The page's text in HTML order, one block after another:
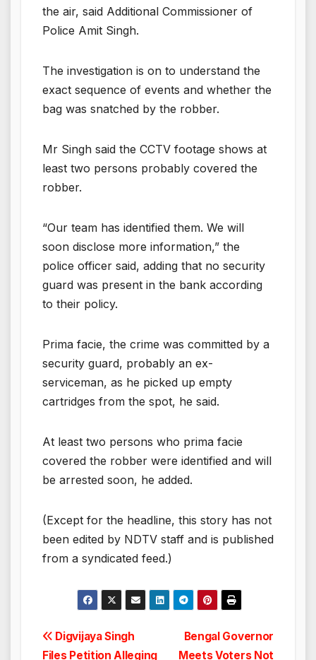
the air, said Additional Commissioner of
Police Amit Singh.
The investigation is on to understand the
exact sequence of events and whether the
bag was snatched by the robber.
Mr Singh said the CCTV footage shows at
least two persons probably covered the
robber.
“Our team has identified them. We will
soon disclose more information,” the
police officer said, adding that no security
guard was present in the bank according
to their policy.
Prima facie, the crime was committed by a
security guard, probably an ex-
serviceman, as he picked up empty
cartridges from the spot, he said.
At least two persons who prima facie
covered the robber were identified and will
be arrested soon, he added.
(Except for the headline, this story has not
been edited by NDTV staff and is published
from a syndicated feed.)
Post
Bengal Governor
Meets Voters Not
Digvijaya Singh
Files Petition Alleging